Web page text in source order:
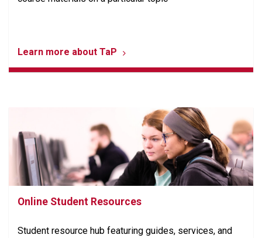
Learn more about TaP
Online Student Resources
Student resource hub featuring guides, services, and